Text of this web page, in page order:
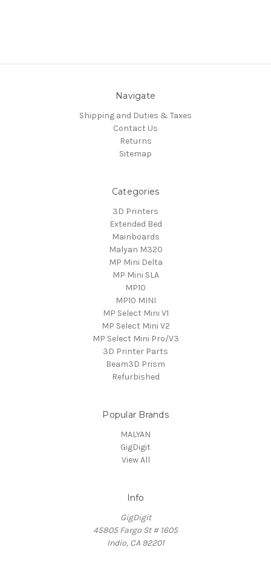
Navigate
Shipping and Duties & Taxes
Contact Us
Returns
Sitemap
Categories
3D Printers
Extended Bed
Mainboards
Malyan M320
MP Mini Delta
MP Mini SLA
MP10
MP10 MINI
MP Select Mini V1
MP Select Mini V2
MP Select Mini Pro/V3
3D Printer Parts
Beam3D Prism
Refurbished
Popular Brands
MALYAN
GigDigit
View All
Info
GigDigit
45805 Fargo St # 1605
Indio, CA 92201